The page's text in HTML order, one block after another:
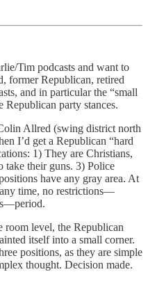
Tim podcasts and want to
former Republican, retired
and in particular the “small
Republican party stances.
Allred (swing district north
I’d get a Republican “hard
1) They are Christians,
take their guns. 3) Police
have any gray area. At
time, no restrictions—
room level, the Republican
itself into a small corner.
positions, as they are simple
thought. Decision made.